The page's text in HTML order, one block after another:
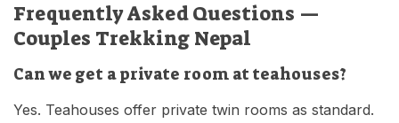
Frequently Asked Questions —
Couples Trekking Nepal
Can we get a private room at teahouses?
Yes. Teahouses offer private twin rooms as standard.